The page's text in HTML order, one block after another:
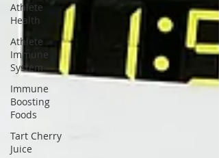
Athlete
Health
Athlete
Immune
System
Immune
Boosting
Foods
Tart Cherry
Juice